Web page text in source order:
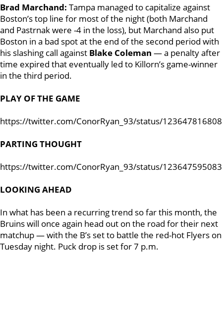
Brad Marchand: Tampa managed to capitalize against
Boston’s top line for most of the night (both Marchand
and Pastrnak were -4 in the loss), but Marchand also put
Boston in a bad spot at the end of the second period with
his slashing call against Blake Coleman — a penalty after
time expired that eventually led to Killorn’s game-winner
in the third period.
PLAY OF THE GAME
https://twitter.com/ConorRyan_93/status/
PARTING THOUGHT
https://twitter.com/ConorRyan_93/status/
LOOKING AHEAD
In what has been a recurring trend so far this month, the
Bruins will once again head out on the road for their next
matchup — with the B’s set to battle the red-hot Flyers on
Tuesday night. Puck drop is set for 7 p.m.